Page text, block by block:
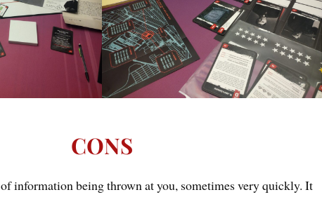
CONS
of information being thrown at you, sometimes very quickly. It